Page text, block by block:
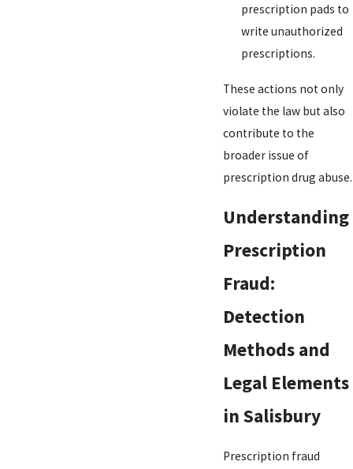
prescription pads to
write unauthorized
prescriptions.
These actions not only
violate the law but also
contribute to the
broader issue of
prescription drug abuse.
Understanding
Prescription
Fraud:
Detection
Methods and
Legal Elements
in Salisbury
Prescription fraud